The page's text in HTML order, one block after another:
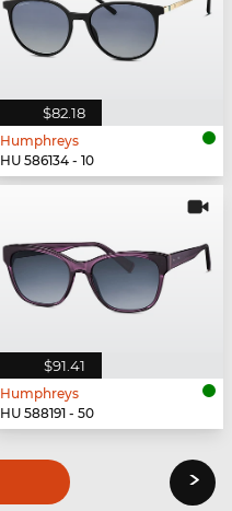
$82.18
Humphreys
HU 586134 - 10
$91.41
Humphreys
HU 588191 - 50
›